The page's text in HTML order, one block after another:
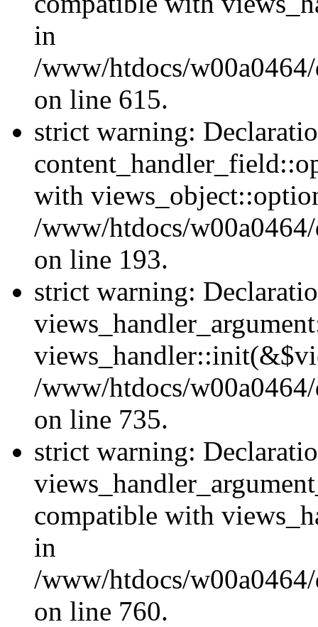
in
/www/htdocs/
on line 615.
strict warning:
with
/www/htdocs/
on line 193.
strict warning:
/www/htdocs/
on line 735.
strict warning:
compatible with
in
/www/htdocs/
on line 760.